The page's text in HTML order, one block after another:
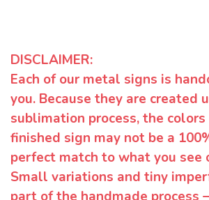
DISCLAIMER:
Each of our metal signs is
you. Because they are created
sublimation process, the colors
finished sign may not be a
perfect match to what you see
Small variations and tiny